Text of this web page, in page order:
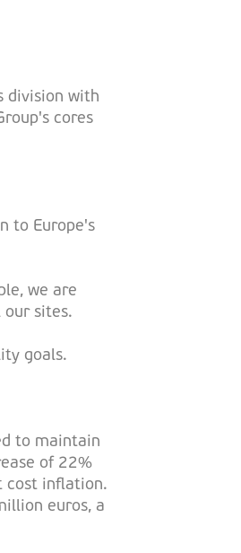
division with
cores
to Europe's
we are
our sites.
goals.
to maintain
of 22%
cost inflation.
euros, a